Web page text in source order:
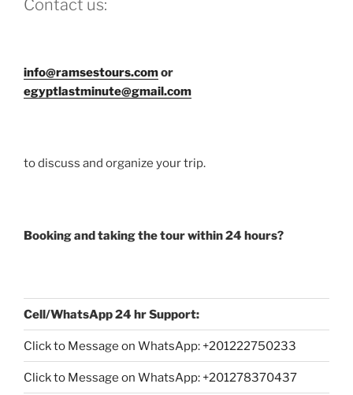
Contact us:
info@ramsestours.comor
egyptlastminute@gmail.com
to discuss and organize your trip.
Booking and taking the tour within 24 hours?
Cell/WhatsApp 24 hr Support:
Click to Message on WhatsApp: +201222750233
Click to Message on WhatsApp: +201278370437